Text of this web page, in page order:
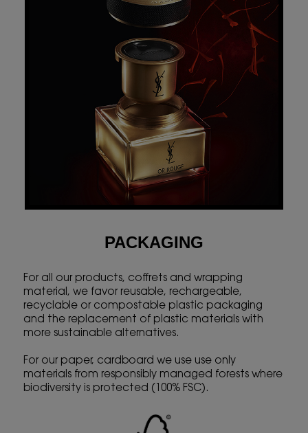
PACKAGING
For all our products, coffrets and wrapping
material, we favor reusable, rechargeable,
recyclable or compostable plastic packaging
and the replacement of plastic materials with
more sustainable alternatives.
For our paper, cardboard we use use only
materials from responsibly managed forests where
biodiversity is protected (100% FSC).